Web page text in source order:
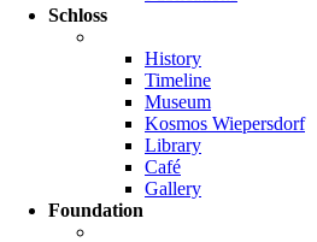
Schloss
History
Timeline
Museum
Kosmos Wiepersdorf
Library
Café
Gallery
Foundation